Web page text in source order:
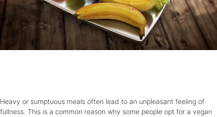
Heavy or sumptuous meals often lead to an unpleasant feeling of
fullness. This is a common reason why some people opt for a vegan